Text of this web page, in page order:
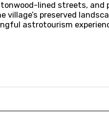
lined streets,
preserved
astrotourism